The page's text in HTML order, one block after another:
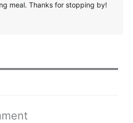
meal. Thanks for stopping by!